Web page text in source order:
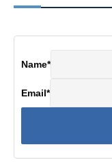
Name*
Email*